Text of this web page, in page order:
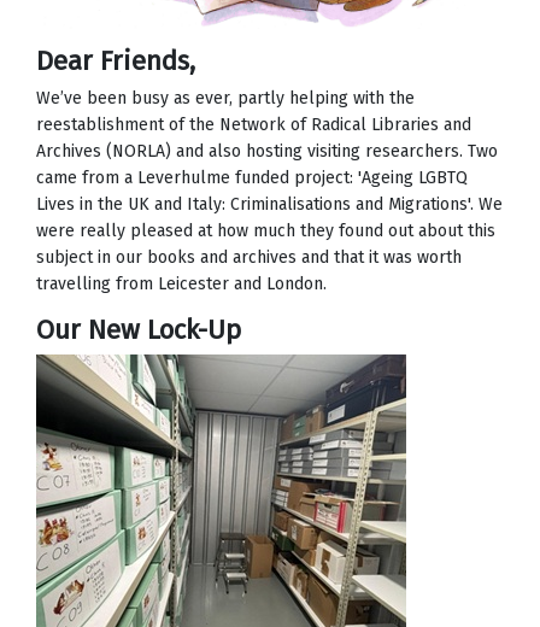
Dear Friends,
We’ve been busy as ever, partly helping with the
reestablishment of the Network of Radical Libraries and
Archives (NORLA) and also hosting visiting researchers. Two
came from a Leverhulme funded project: 'Ageing LGBTQ
Lives in the UK and Italy: Criminalisations and Migrations'. We
were really pleased at how much they found out about this
subject in our books and archives and that it was worth
travelling from Leicester and London.
Our New Lock-Up